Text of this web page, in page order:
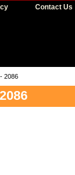
Contact Us
2086